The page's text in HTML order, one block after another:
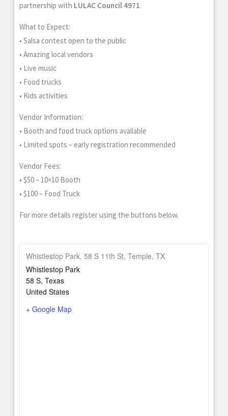
partnership with LULAC Council 4971.
What to Expect:
• Salsa contest open to the public
• Amazing local vendors
• Live music
• Food trucks
• Kids activities
Vendor Information:
• Booth and food truck options available
• Limited spots – early registration recommended
Vendor Fees:
• $50 – 10×10 Booth
• $100 – Food Truck
For more details register using the buttons below.
Whistlestop Park, 58 S 11th St, Temple, TX
Whistlestop Park
58 S, Texas
United States
+ Google Map